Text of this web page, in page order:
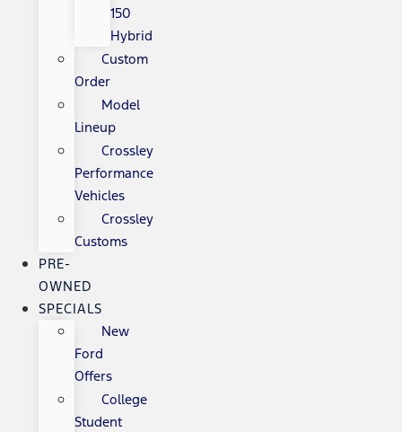
150
Hybrid
Custom
Order
Model
Lineup
Crossley
Performance
Vehicles
Crossley
Customs
PRE-
OWNED
SPECIALS
New
Ford
Offers
College
Student